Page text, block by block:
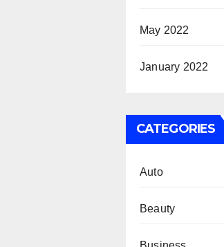
May 2022
January 2022
CATEGORIES
Auto
Beauty